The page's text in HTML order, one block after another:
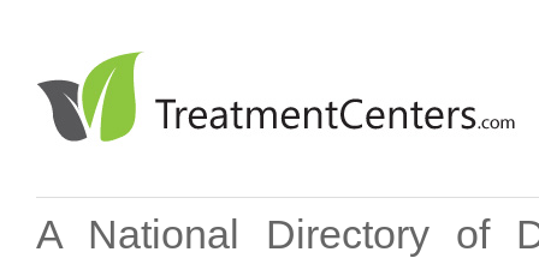
A National Directory of